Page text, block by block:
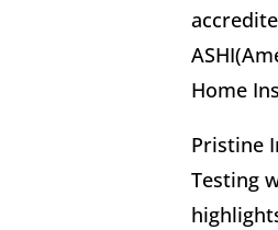
Home
Pristine
Testing